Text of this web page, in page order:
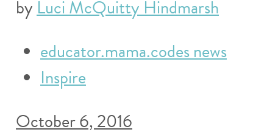
byLuci McQuitty Hindmarsh
educator.mama.codes news
Inspire
October 6, 2016